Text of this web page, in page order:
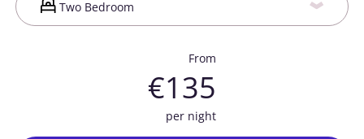
From
€135
per night